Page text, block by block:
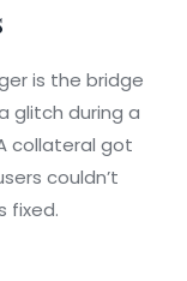
is the bridge
glitch during a
collateral got
couldn’t
fixed.